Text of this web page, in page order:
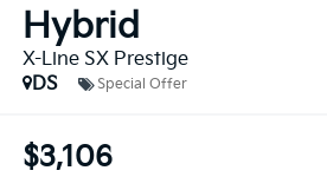
Hybrid
X-Line SX Prestige
DS
Special Offer
$3,106